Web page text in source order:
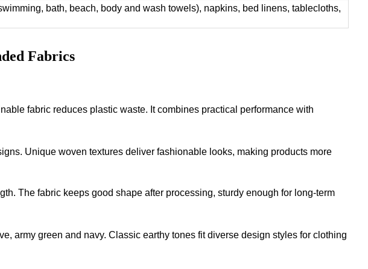
bath, beach, body and wash towels), napkins, bed linens, tablecloths,
Fabrics
fabric reduces plastic waste. It combines practical performance with
Unique woven textures deliver fashionable looks, making products more
The fabric keeps good shape after processing, sturdy enough for long-term
army green and navy. Classic earthy tones fit diverse design styles for clothing